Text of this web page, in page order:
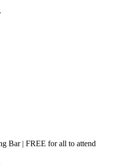
Bar | FREE for all to attend